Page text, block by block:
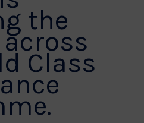
the
Class